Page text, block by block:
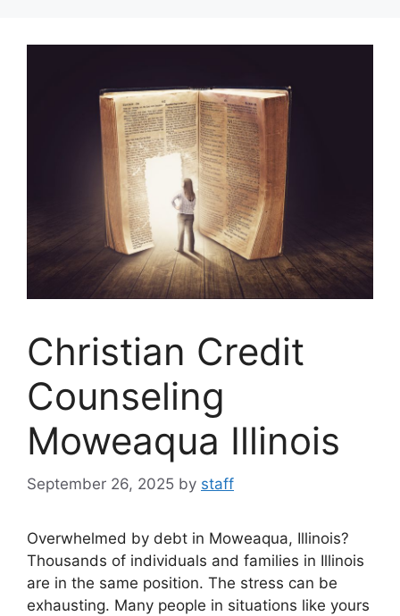
Christian Credit
Counseling
Moweaqua Illinois
September 26, 2025 by staff
Overwhelmed by debt in Moweaqua, Illinois?
Thousands of individuals and families in Illinois
are in the same position. The stress can be
exhausting. Many people in situations like yours